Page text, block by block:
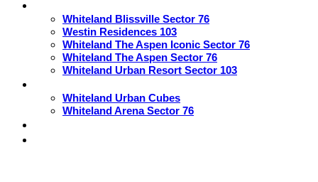
Whiteland Blissville Sector 76
Westin Residences 103
Whiteland The Aspen Iconic Sector 76
Whiteland The Aspen Sector 76
Whiteland Urban Resort Sector 103
Whiteland Urban Cubes
Whiteland Arena Sector 76